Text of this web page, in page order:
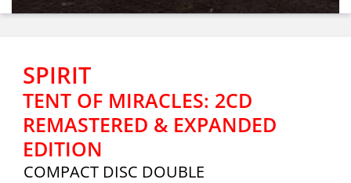
SPIRIT
TENT OF MIRACLES: 2CD
REMASTERED & EXPANDED
EDITION
COMPACT DISC DOUBLE